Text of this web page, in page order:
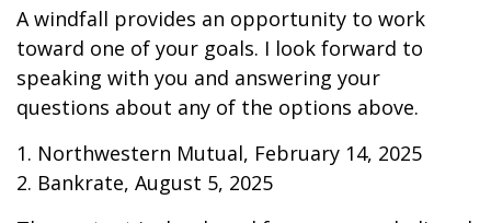
A windfall provides an opportunity to work
toward one of your goals. I look forward to
speaking with you and answering your
questions about any of the options above.
1. Northwestern Mutual, February 14, 2025
2. Bankrate, August 5, 2025